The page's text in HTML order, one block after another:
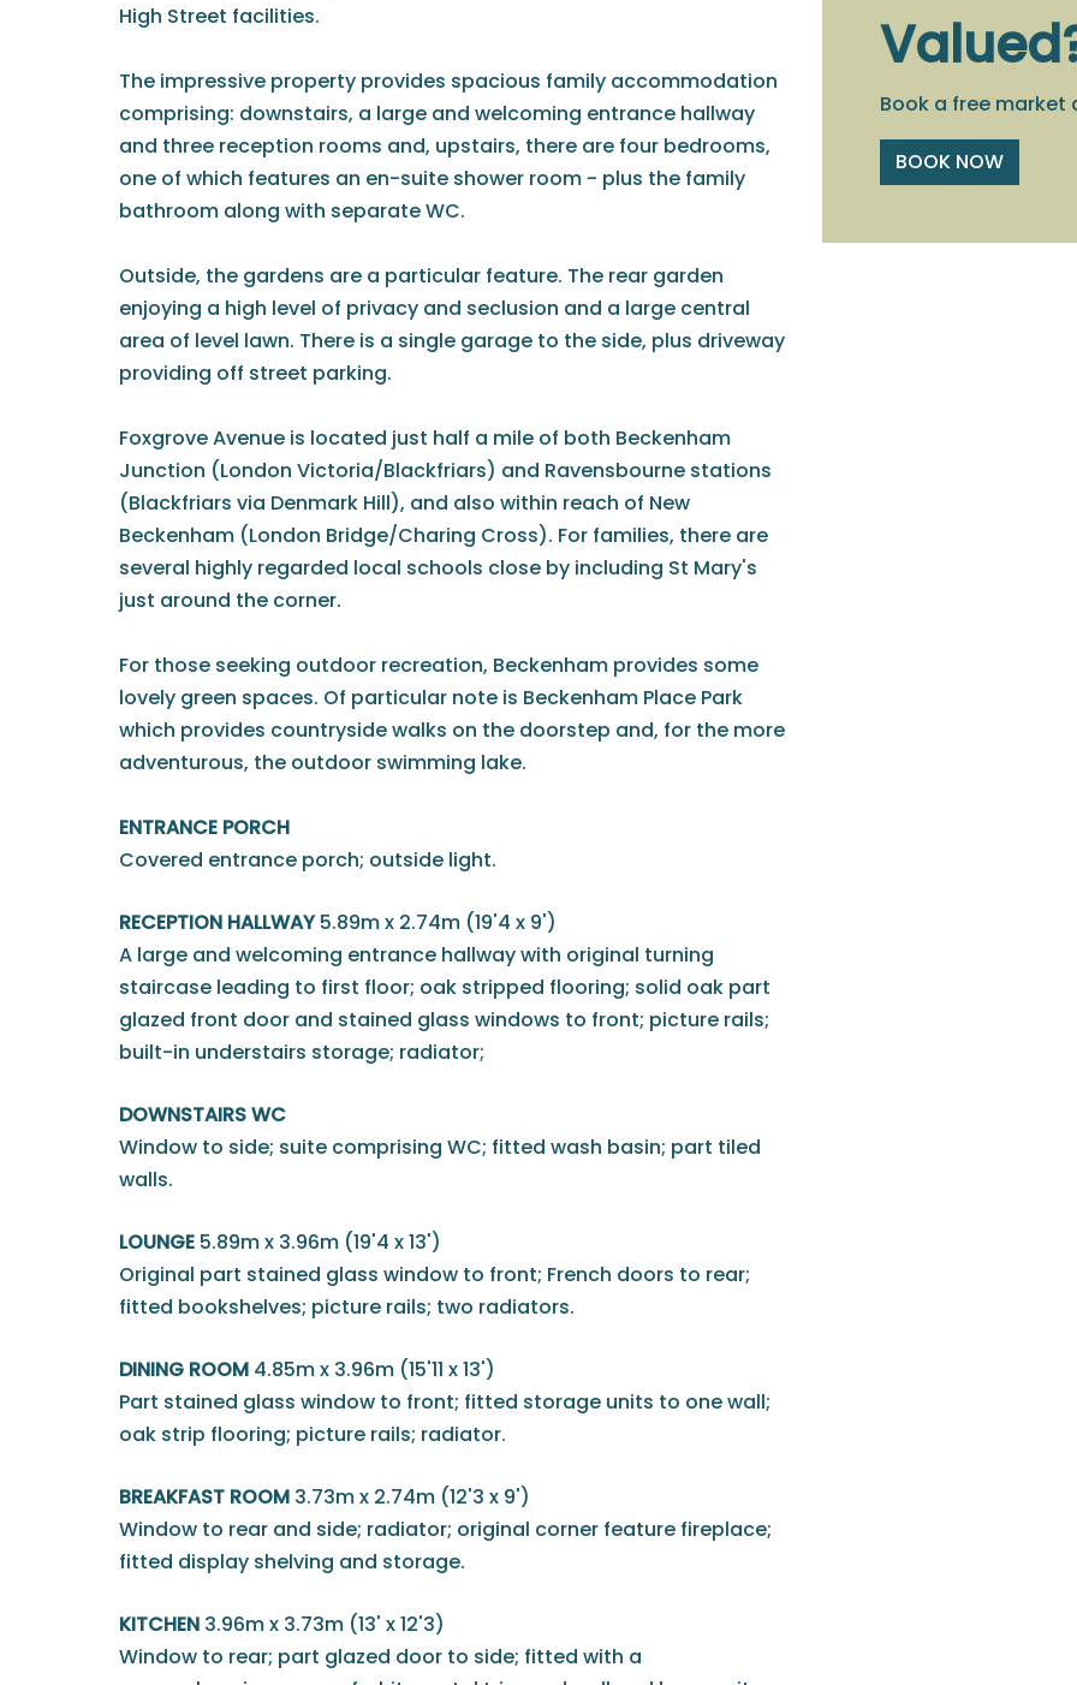
High Street facilities.
The impressive property provides spacious family accommodation
comprising: downstairs, a large and welcoming entrance hallway
and three reception rooms and, upstairs, there are four bedrooms,
one of which features an en-suite shower room - plus the family
bathroom along with separate WC.
Outside, the gardens are a particular feature. The rear garden
enjoying a high level of privacy and seclusion and a large central
area of level lawn. There is a single garage to the side, plus driveway
providing off street parking.
Foxgrove Avenue is located just half a mile of both Beckenham
Junction (London Victoria/Blackfriars) and Ravensbourne stations
(Blackfriars via Denmark Hill), and also within reach of New
Beckenham (London Bridge/Charing Cross). For families, there are
several highly regarded local schools close by including St Mary's
just around the corner.
For those seeking outdoor recreation, Beckenham provides some
lovely green spaces. Of particular note is Beckenham Place Park
which provides countryside walks on the doorstep and, for the more
adventurous, the outdoor swimming lake.
ENTRANCE PORCH
Covered entrance porch; outside light.
RECEPTION HALLWAY 5.89m x 2.74m (19'4 x 9')
A large and welcoming entrance hallway with original turning
staircase leading to first floor; oak stripped flooring; solid oak part
glazed front door and stained glass windows to front; picture rails;
built-in understairs storage; radiator;
DOWNSTAIRS WC
Window to side; suite comprising WC; fitted wash basin; part tiled
walls.
LOUNGE 5.89m x 3.96m (19'4 x 13')
Original part stained glass window to front; French doors to rear;
fitted bookshelves; picture rails; two radiators.
DINING ROOM 4.85m x 3.96m (15'11 x 13')
Part stained glass window to front; fitted storage units to one wall;
oak strip flooring; picture rails; radiator.
BREAKFAST ROOM 3.73m x 2.74m (12'3 x 9')
Window to rear and side; radiator; original corner feature fireplace;
fitted display shelving and storage.
KITCHEN 3.96m x 3.73m (13' x 12'3)
Window to rear; part glazed door to side; fitted with a
Book a free
BOOK NOW